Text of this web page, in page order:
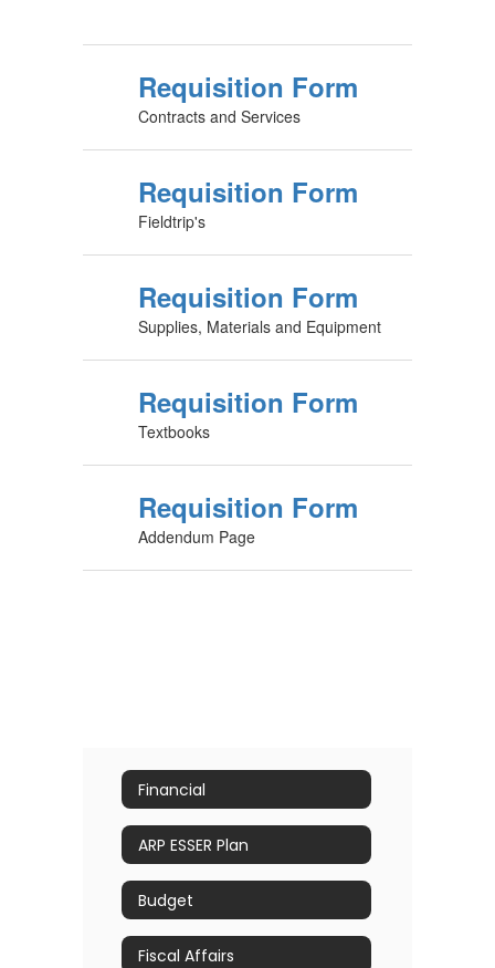
Requisition Form
Contracts and Services
Requisition Form
Fieldtrip's
Requisition Form
Supplies, Materials and Equipment
Requisition Form
Textbooks
Requisition Form
Addendum Page
Financial
ARP ESSER Plan
Budget
Fiscal Affairs